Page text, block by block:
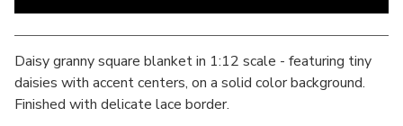
View cart
Daisy granny square blanket in 1:12 scale - featuring tiny
daisies with accent centers, on a solid color background.
Finished with delicate lace border.